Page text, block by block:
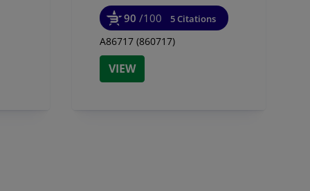
90 /100 5 Citations
A86717 (860717)
VIEW